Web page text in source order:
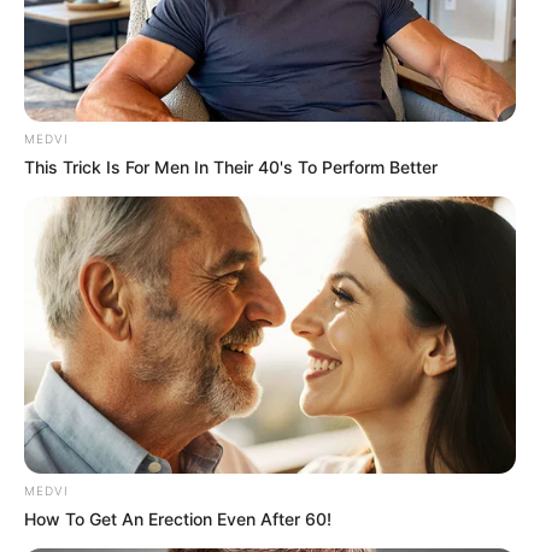
Get every story as it breaks
Name*
Email*